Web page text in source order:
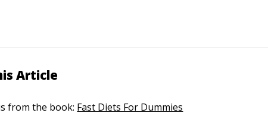
Article
from the book: Fast Diets For Dummies